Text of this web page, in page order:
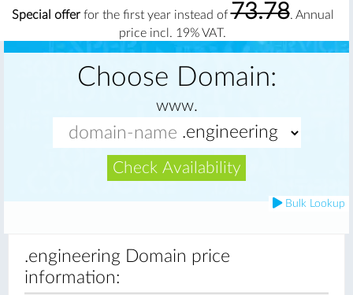
Special offerfor the first year instead of73.78. Annual
price incl. 19% VAT.
Choose Domain:
www.
Check Availability
Bulk Lookup
.engineering Domain price
information: